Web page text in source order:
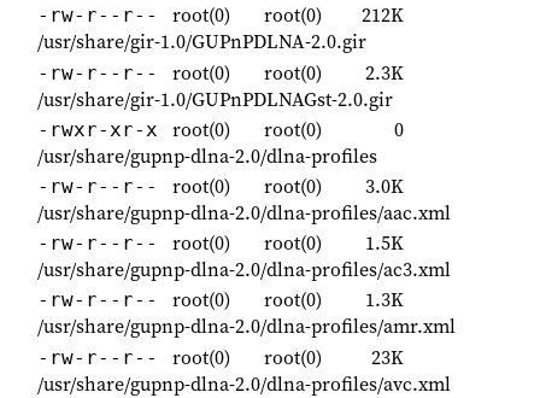
-rw-r--r-- root(0) root(0)
212K
/usr/share/gir-1.0/GUPnPDLNA-2.0.gir
-rw-r--r-- root(0) root(0)
2.3K
/usr/share/gir-1.0/GUPnPDLNAGst-2.0.gir
-rwxr-xr-x root(0) root(0)
0
/usr/share/gupnp-dlna-2.0/dlna-profiles
-rw-r--r-- root(0) root(0)
3.0K
/usr/share/gupnp-dlna-2.0/dlna-profiles/aac.xml
-rw-r--r-- root(0) root(0)
1.5K
/usr/share/gupnp-dlna-2.0/dlna-profiles/ac3.xml
-rw-r--r-- root(0) root(0)
1.3K
/usr/share/gupnp-dlna-2.0/dlna-profiles/amr.xml
-rw-r--r-- root(0) root(0)
23K
/usr/share/gupnp-dlna-2.0/dlna-profiles/avc.xml